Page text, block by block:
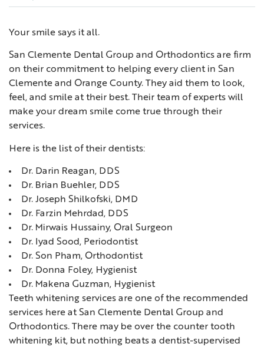
Your smile says it all.
San Clemente Dental Group and Orthodontics are firm
on their commitment to helping every client in San
Clemente and Orange County. They aid them to look,
feel, and smile at their best. Their team of experts will
make your dream smile come true through their
services.
Here is the list of their dentists:
Dr. Darin Reagan, DDS
Dr. Brian Buehler, DDS
Dr. Joseph Shilkofski, DMD
Dr. Farzin Mehrdad, DDS
Dr. Mirwais Hussainy, Oral Surgeon
Dr. Iyad Sood, Periodontist
Dr. Son Pham, Orthodontist
Dr. Donna Foley, Hygienist
Dr. Makena Guzman, Hygienist
Teeth whitening services are one of the recommended
services here at San Clemente Dental Group and
Orthodontics. There may be over the counter tooth
whitening kit, but nothing beats a dentist-supervised